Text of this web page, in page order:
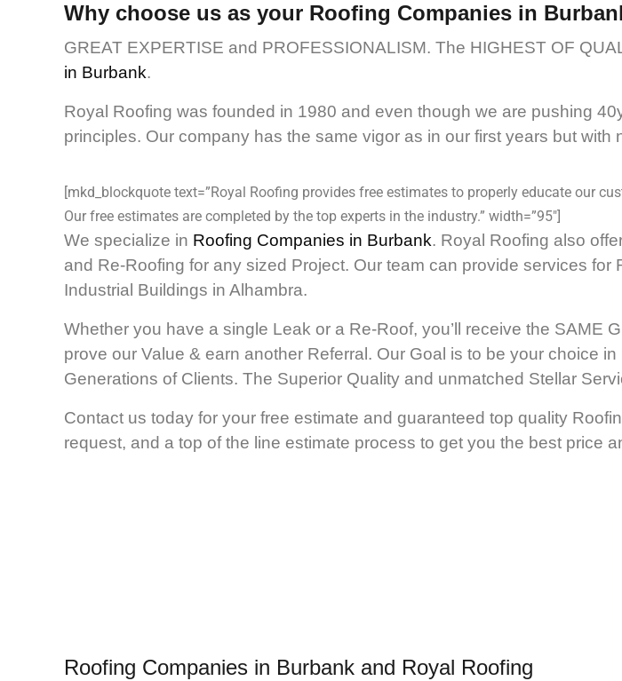
Why choose us as your Roofing Companies in
GREAT EXPERTISE and PROFESSIONALISM. The HIGHEST OF
in Burbank.
Royal Roofing was founded in 1980 and even though we are pushing
principles. Our company has the same vigor as in our first years but
[mkd_blockquote text=”Royal Roofing provides free estimates to properly educate our
Our free estimates are completed by the top experts in the industry.” width=”95″]
We specialize in Roofing Companies in Burbank. Royal Roofing also
and Re-Roofing for any sized Project. Our team can provide services
Industrial Buildings in Alhambra.
Whether you have a single Leak or a Re-Roof, you’ll receive the SAME
prove our Value & earn another Referral. Our Goal is to be your choice in
Generations of Clients. The Superior Quality and unmatched Stellar
Contact us today for your free estimate and guaranteed top quality
request, and a top of the line estimate process to get you the best price
Roofing Companies in Burbank and Royal Roofing